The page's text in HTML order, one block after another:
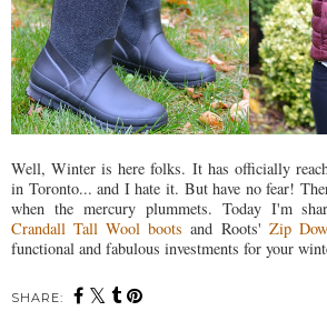
Well, Winter is here folks. It has officially
in Toronto... and I hate it. But have no fear!
when the mercury plummets. Today I'm
Crandall Tall Wool bootsand Roots' Zip
functional and fabulous investments for your
SHARE: